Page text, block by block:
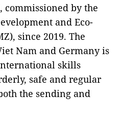
commissioned by the
and Eco-
since 2019. The
Nam and Germany is
skills
safe and regular
the sending and